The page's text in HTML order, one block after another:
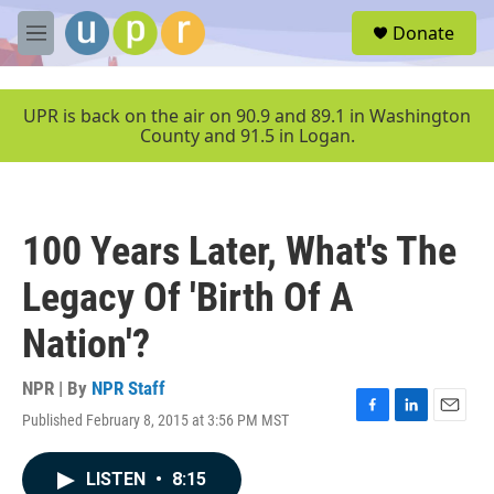
Skip to main content
M
e
u
Donate
UPR is back on the air on 90.9 and 89.1 in Washington
County and 91.5 in Logan.
100 Years Later, What's The
Legacy Of 'Birth Of A
Nation'?
NPR | By NPR Staff
Published February 8, 2015 at 3:56 PM MST
F
L
E
LISTEN • 8:15